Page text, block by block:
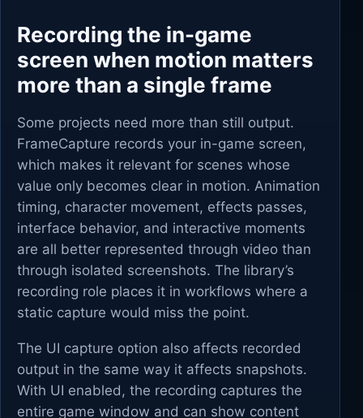
Recording the in-game
screen when motion matters
more than a single frame
Some projects need more than still output.
FrameCapture records your in-game screen,
which makes it relevant for scenes whose
value only becomes clear in motion. Animation
timing, character movement, effects passes,
interface behavior, and interactive moments
are all better represented through video than
through isolated screenshots. The library’s
recording role places it in workflows where a
static capture would miss the point.
The UI capture option also affects recorded
output in the same way it affects snapshots.
With UI enabled, the recording captures the
entire game window and can show content